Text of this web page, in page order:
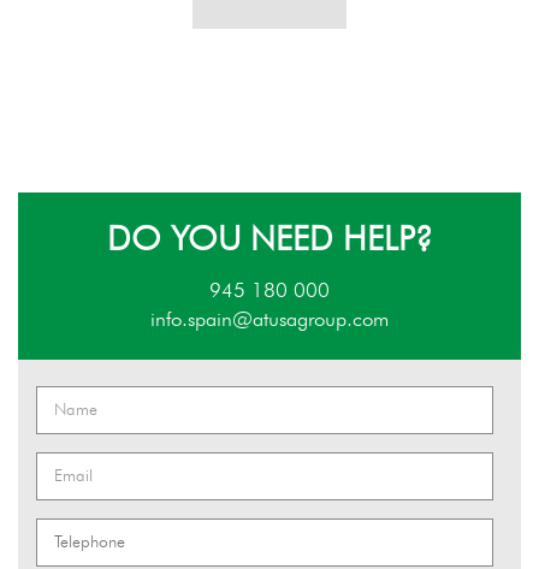
DO YOU NEED HELP?
945 180 000
info.spain@atusagroup.com